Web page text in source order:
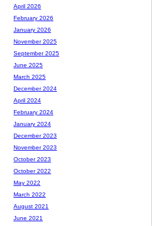
April 2026
February 2026
January 2026
November 2025
September 2025
June 2025
March 2025
December 2024
April 2024
February 2024
January 2024
December 2023
November 2023
October 2023
October 2022
May 2022
March 2022
August 2021
June 2021